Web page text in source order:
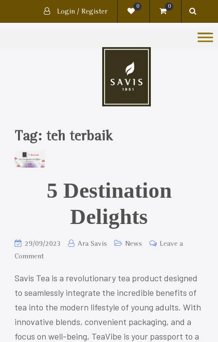
Login / Register
0 0
Tag: teh terbaik
5 Destination
Delights
29/09/2023 Ara Savis News
Leave a
Comment
Savis Tea is a revolutionary tea product designed
to seamlessly integrate the incredible benefits of
tea into the modern lifestyle of young adults. With
innovative blends, convenient packaging, and a
focus on well-being, TeaVibe is your passport to a